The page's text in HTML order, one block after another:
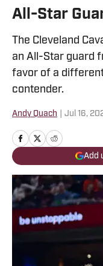
All-Star
The Cleveland
an All-Star guard
favor of a
contender.
Andy Quach Jul 16,
Add